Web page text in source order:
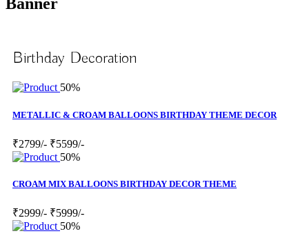
Birthday Decoration
50%
METALLIC & CROAM BALLOONS BIRTHDAY THEME DECOR
₹2799/- ₹5599/-
50%
CROAM MIX BALLOONS BIRTHDAY DECOR THEME
₹2999/- ₹5999/-
50%